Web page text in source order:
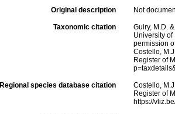
Original description Not
Taxonomic citation
Guiry, M.D.
University
permission
Costello,
Register of
Regional species database citation
Costello,
Register of
https://